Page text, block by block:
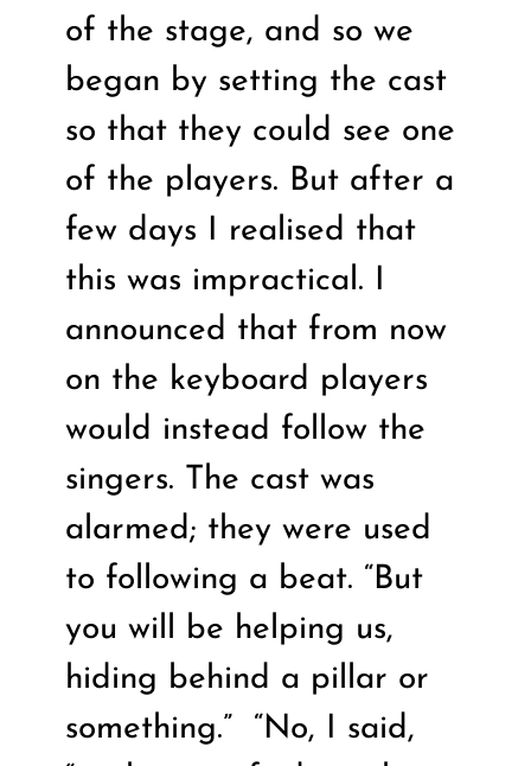
of the stage, and so we
began by setting the cast
so that they could see one
of the players. But after a
few days I realised that
this was impractical. I
announced that from now
on the keyboard players
would instead follow the
singers. The cast was
alarmed; they were used
to following a beat. “But
you will be helping us,
hiding behind a pillar or
something.”
“No, I said,